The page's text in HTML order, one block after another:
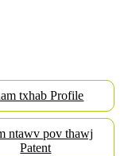
txhab Profile
ntawv pov thawj
Patent